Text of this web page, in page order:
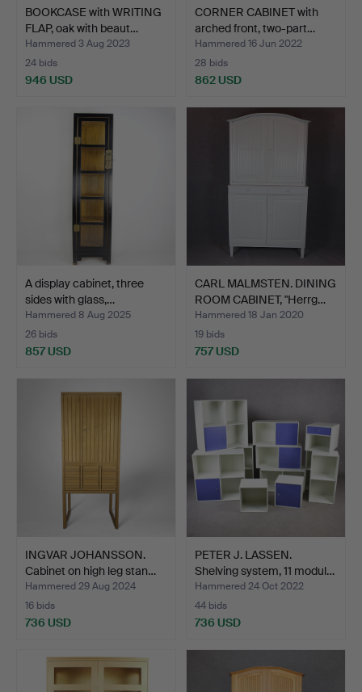
BOOKCASE with WRITING
FLAP, oak with beaut…
Hammered 3 Aug 2023
24 bids
946 USD
CORNER CABINET with
arched front, two-part…
Hammered 16 Jun 2022
28 bids
862 USD
A display cabinet, three
sides with glass,…
Hammered 8 Aug 2025
26 bids
857 USD
CARL MALMSTEN. DINING
ROOM CABINET, "Herrg…
Hammered 18 Jan 2020
19 bids
757 USD
INGVAR JOHANSSON.
Cabinet on high leg stan…
Hammered 29 Aug 2024
16 bids
736 USD
PETER J. LASSEN.
Shelving system, 11 modul…
Hammered 24 Oct 2022
44 bids
736 USD